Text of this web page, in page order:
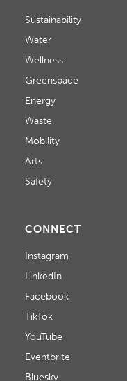
Sustainability
Water
Wellness
Greenspace
Energy
Waste
Mobility
Arts
Safety
CONNECT
Instagram
LinkedIn
Facebook
TikTok
YouTube
Eventbrite
Bluesky